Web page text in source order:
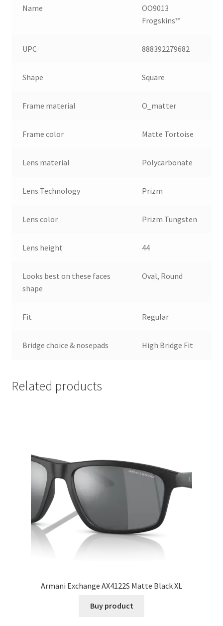
Name
OO9013
Frogskins™
UPC 888392279682
Shape Square
Frame material O_matter
Frame color Matte Tortoise
Lens material Polycarbonate
Lens Technology Prizm
Lens color Prizm Tungsten
Lens height 44
Looks best on these faces
shape
Oval, Round
Fit Regular
Bridge choice & nosepads High Bridge Fit
Related products
Armani Exchange AX4122S Matte Black XL
Buy product